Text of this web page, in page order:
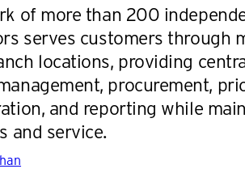
of more than 200
serves customers through
locations, providing
procurement,
and reporting while
and service.